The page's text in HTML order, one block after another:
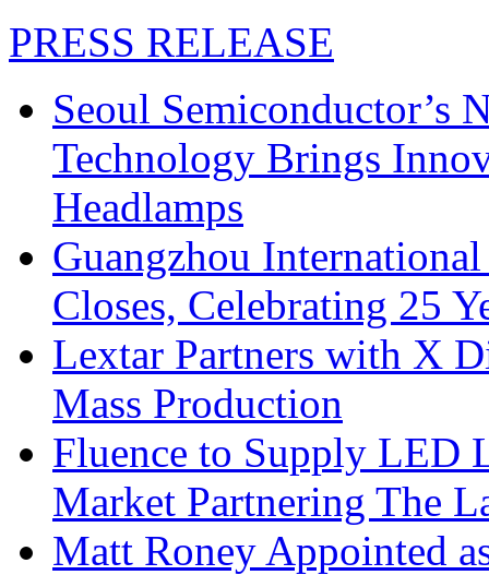
PRESS RELEASE
Seoul Semiconductor’s
Technology Brings
Headlamps
Guangzhou
Closes, Celebrating 25
Lextar Partners with X
Mass Production
Fluence to Supply LED
Market Partnering The
Matt Roney Appointed